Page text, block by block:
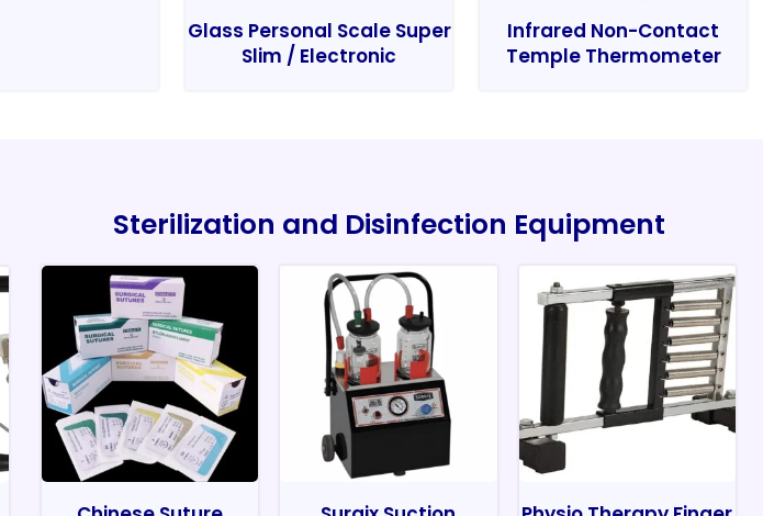
Glass Personal Scale Super
Slim / Electronic
Infrared Non-Contact
Temple Thermometer
Sterilization and Disinfection Equipment